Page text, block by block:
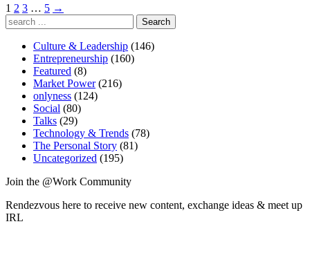
Posts
pagination
1 2 3 … 5 →
Search
for:
Culture & Leadership (146)
Entrepreneurship (160)
Featured (8)
Market Power (216)
onlyness (124)
Social (80)
Talks (29)
Technology & Trends (78)
The Personal Story (81)
Uncategorized (195)
Join the @Work Community
Rendezvous here to receive new content, exchange ideas & meet up
IRL